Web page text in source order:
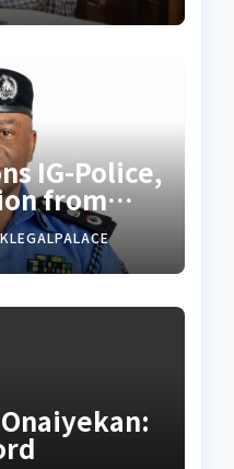
IG-Police,
from